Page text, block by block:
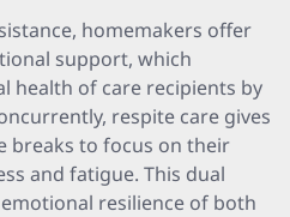
homemakers offer
support, which
health of care recipients by
respite care gives
breaks to focus on their
and fatigue. This dual
resilience of both